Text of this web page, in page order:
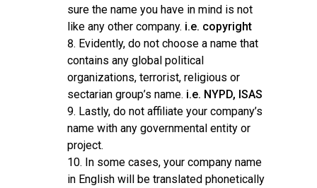
sure the name you have in mind is not
like any other company. i.e. copyright
Evidently, do not choose a name that
contains any global political
organizations, terrorist, religious or
sectarian group’s name. i.e. NYPD, ISAS
Lastly, do not affiliate your company’s
name with any governmental entity or
project.
In some cases, your company name
in English will be translated phonetically